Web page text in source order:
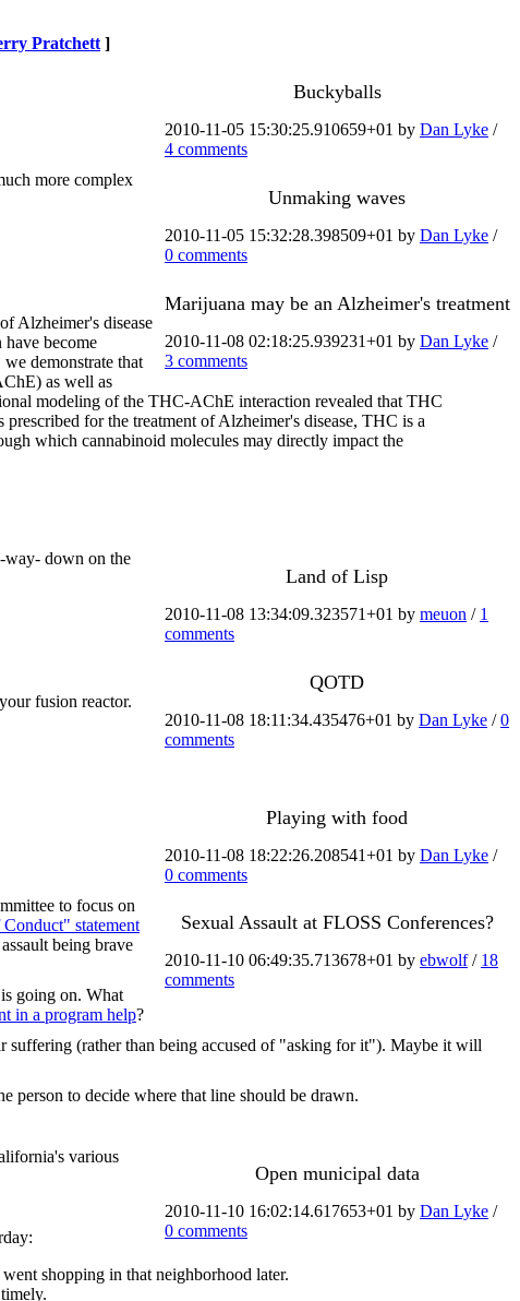
Pratchett ]
Buckyballs
2010-11-05 15:30:25.910659+01 by Dan Lyke /
4 comments
Unmaking waves
2010-11-05 15:32:28.398509+01 by Dan Lyke /
0 comments
more complex
Marijuana may be an Alzheimer's treatment
2010-11-08 02:18:25.939231+01 by Dan Lyke /
3 comments
Alzheimer's disease
have become
demonstrate that
as well as
modeling of the THC-AChE interaction revealed that THC
for the treatment of Alzheimer's disease, THC is a
which cannabinoid molecules may directly impact the
Land of Lisp
2010-11-08 13:34:09.323571+01 by meuon / 1
comments
way- down on the
QOTD
2010-11-08 18:11:34.435476+01 by Dan Lyke /0
comments
fusion reactor.
Playing with food
2010-11-08 18:22:26.208541+01 by Dan Lyke /
0 comments
Sexual Assault at FLOSS Conferences?
2010-11-10 06:49:35.713678+01 by ebwolf/ 18
comments
to focus on
statement
being brave
going on. What
in a program help?
(rather than being accused of "asking for it"). Maybe it will
person to decide where that line should be drawn.
Open municipal data
2010-11-10 16:02:14.617653+01 by Dan Lyke /
0 comments
various
shopping in that neighborhood later.